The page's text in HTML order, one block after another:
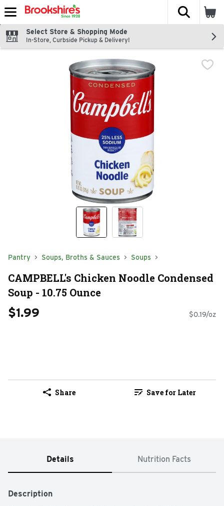
Skip header to page content
The
Select Store & Shopping Mode
In-Store, Curbside Pickup & Delivery!
Pantry Soups, Broths & Sauces Soups
CAMPBELL's Chicken Noodle Condensed
Soup - 10.75 Ounce
$1.99 $0.19/oz
Share Save for Later
Details Nutrition Facts
Description